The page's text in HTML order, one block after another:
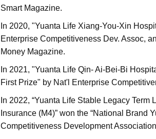
Smart Magazine.
In 2020, "Yuanta Life Xiang-You-Xin
Enterprise Competitiveness Dev. Assoc,
Money Magazine.
In 2021, "Yuanta Life Qin- Ai-Bei-Bi
First Prize" by Nat'l Enterprise
In 2022, “Yuanta Life Stable Legacy
Insurance (M4)” won the “National Brand
Competitiveness Development